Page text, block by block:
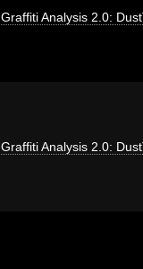
Graffiti Analysis 2.0:
Graffiti Analysis 2.0: